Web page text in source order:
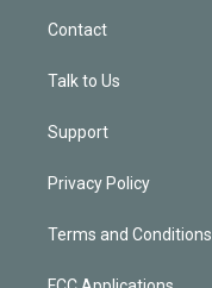
Contact
Talk to Us
Support
Privacy Policy
Terms and Conditions